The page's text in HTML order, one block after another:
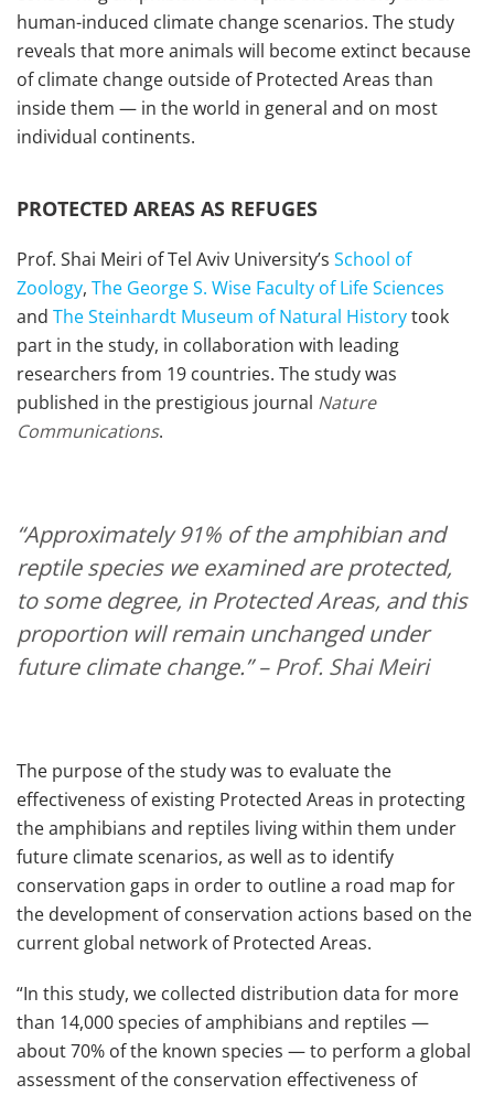
human-induced climate change scenarios. The study
reveals that more animals will become extinct because
of climate change outside of Protected Areas than
inside them — in the world in general and on most
individual continents.
PROTECTED AREAS AS REFUGES
Prof. Shai Meiri of Tel Aviv University’s School of
Zoology, The George S. Wise Faculty of Life Sciences
and The Steinhardt Museum of Natural Historytook
part in the study, in collaboration with leading
researchers from 19 countries. The study was
published in the prestigious journal Nature
Communications.
“Approximately 91% of the amphibian and
reptile species we examined are protected,
to some degree, in Protected Areas, and this
proportion will remain unchanged under
future climate change.”– Prof. Shai Meiri
The purpose of the study was to evaluate the
effectiveness of existing Protected Areas in protecting
the amphibians and reptiles living within them under
future climate scenarios, as well as to identify
conservation gaps in order to outline a road map for
the development of conservation actions based on the
current global network of Protected Areas.
“In this study, we collected distribution data for more
than 14,000 species of amphibians and reptiles —
about 70% of the known species — to perform a global
assessment of the conservation effectiveness of